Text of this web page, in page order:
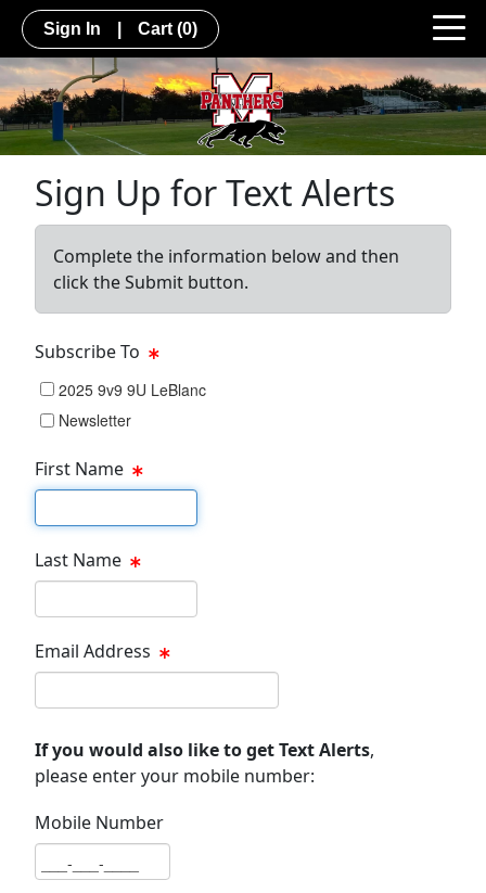
Sign In Cart (0)
Sign Up for Text Alerts
Complete the information below and then
click the Submit button.
Subscribe To
2025 9v9 9U LeBlanc
Newsletter
First Name
Last Name
Email Address
If you would also like to get Text Alerts,
please enter your mobile number:
Mobile Number